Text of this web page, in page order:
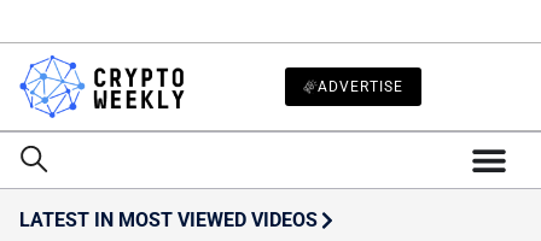
ADVERTISE
LATEST IN MOST VIEWED VIDEOS